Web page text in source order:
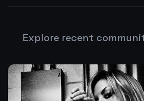
Explore recent